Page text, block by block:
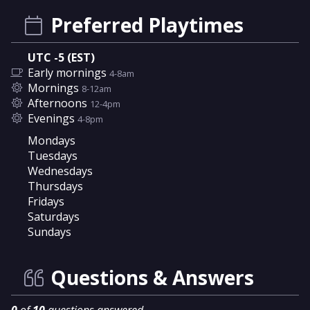
Preferred Playtimes
UTC -5 (EST)
Early mornings 4-8am
Mornings 8-12am
Afternoons 12-4pm
Evenings 4-8pm
Mondays
Tuesdays
Wednesdays
Thursdays
Fridays
Saturdays
Sundays
Questions & Answers